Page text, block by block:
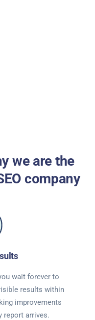
we are the
company
wait forever to
results within
improvements
report arrives.